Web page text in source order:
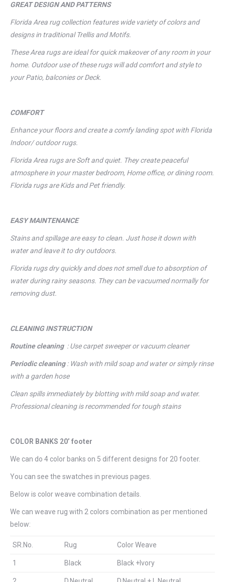
GREAT DESIGN AND PATTERNS
Florida Area rug collection features wide variety of colors and
designs in traditional Trellis and Motifs.
These Area rugs are ideal for quick makeover of any room in your
home. Outdoor use of these rugs will add comfort and style to
your Patio, balconies or Deck.
COMFORT
Enhance your floors and create a comfy landing spot with Florida
Indoor/ outdoor rugs.
Florida Area rugs are Soft and quiet. They create peaceful
atmosphere in your master bedroom, Home office, or dining room.
Florida rugs are Kids and Pet friendly.
EASY MAINTENANCE
Stains and spillage are easy to clean. Just hose it down with
water and leave it to dry outdoors.
Florida rugs dry quickly and does not smell due to absorption of
water during rainy seasons. They can be vacuumed normally for
removing dust.
CLEANINGINSTRUCTION
Routine cleaning : Use carpet sweeper or vacuum cleaner
Periodiccleaning : Wash with mild soap and water or simply rinse
with a garden hose
Clean spills immediately by blotting with mild soap and water.
Professional cleaning is recommended for tough stains
COLOR BANKS 20’ footer
We can do 4 color banks on 5 different designs for 20 footer.
You can see the swatches in previous pages.
Below is color weave combination details.
We can weave rug with 2 colors combination as per mentioned
below:
SR.No. Rug Color Weave
1 Black Black +Ivory